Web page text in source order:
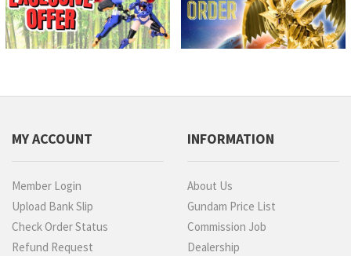
MY ACCOUNT
Member Login
Upload Bank Slip
Check Order Status
Refund Request
INFORMATION
About Us
Gundam Price List
Commission Job
Dealership